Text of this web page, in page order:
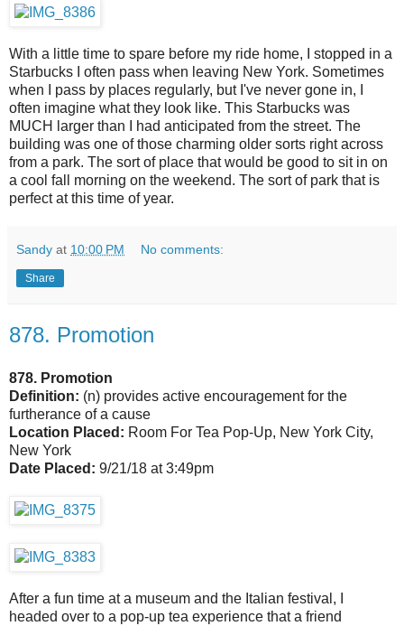
With a little time to spare before my ride home, I stopped in a
Starbucks I often pass when leaving New York. Sometimes
when I pass by places regularly, but I've never gone in, I
often imagine what they look like. This Starbucks was
MUCH larger than I had anticipated from the street. The
building was one of those charming older sorts right across
from a park. The sort of place that would be good to sit in on
a cool fall morning on the weekend. The sort of park that is
perfect at this time of year.
Sandy at 10:00 PM No comments:
Share
878. Promotion
878. Promotion
Definition: (n) provides active encouragement for the
furtherance of a cause
Location Placed: Room For Tea Pop-Up, New York City,
New York
Date Placed: 9/21/18 at 3:49pm
After a fun time at a museum and the Italian festival, I
headed over to a pop-up tea experience that a friend